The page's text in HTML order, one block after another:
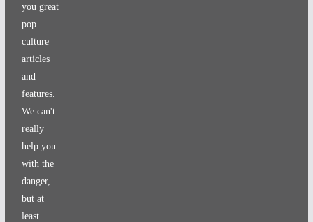
you great
pop
culture
articles
and
features.
We can't
really
help you
with the
danger,
but at
least